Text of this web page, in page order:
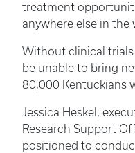
treatment
anywhere else in the
Without clinical trials
be unable to bring
80,000 Kentuckians
Jessica Heskel,
Research Support
positioned to